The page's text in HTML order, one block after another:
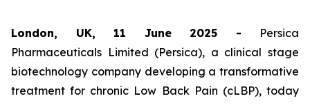
London, UK, 11 June 2025 - Persica
Pharmaceuticals Limited (Persica), a clinical stage
biotechnology company developing a transformative
treatment for chronic Low Back Pain (cLBP), today